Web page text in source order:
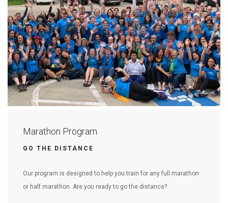
Marathon Program
GO THE DISTANCE
Our program is designed to help you train for any full marathon
or half marathon. Are you ready to go the distance?